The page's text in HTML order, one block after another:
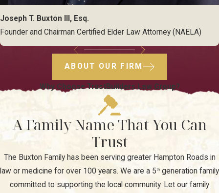
Joseph T. Buxton III, Esq.
Founder and Chairman Certified Elder Law Attorney (NAELA)
ABOUT OUR FIRM
Why Choose TrustBuilders Law Group?
A Family Name That You Can
Trust
The Buxton Family has been serving greater Hampton Roads in
law or medicine for over 100 years. We are a 5th generation family
committed to supporting the local community. Let our family